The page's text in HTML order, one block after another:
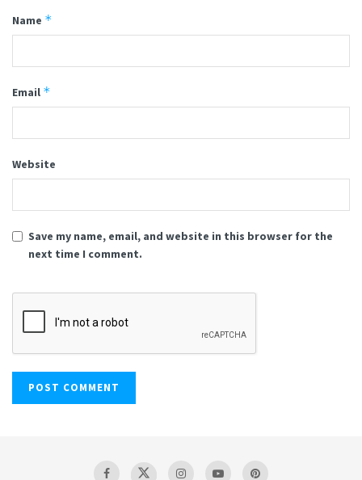
Name *
Email *
Website
Save my name, email, and website in this browser for the
next time I comment.